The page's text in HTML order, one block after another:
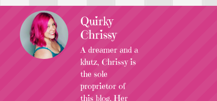
Quirky
Chrissy
A dreamer and a
klutz, Chrissy is
the sole
proprietor of
this blog. Her